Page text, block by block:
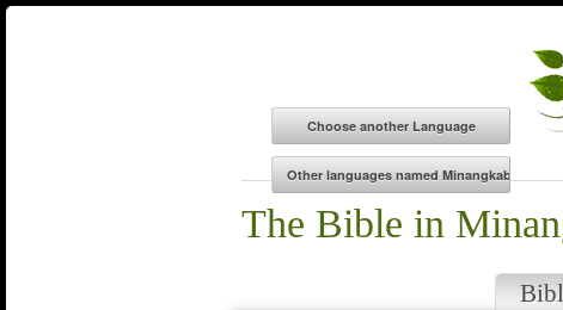
The Bible in